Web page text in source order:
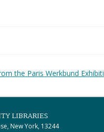
the Paris Werkbund
LIBRARIES
New York, 13244